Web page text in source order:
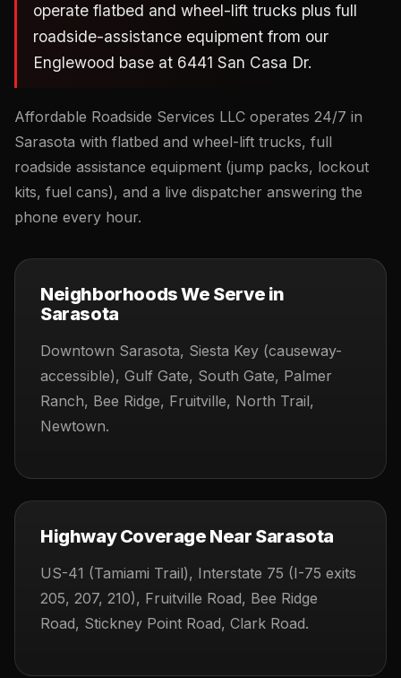
operate flatbed and wheel-lift trucks plus full
roadside-assistance equipment from our
Englewood base at 6441 San Casa Dr.
Affordable Roadside Services LLC operates 24/7 in
Sarasota with flatbed and wheel-lift trucks, full
roadside assistance equipment (jump packs, lockout
kits, fuel cans), and a live dispatcher answering the
phone every hour.
Neighborhoods We Serve in
Sarasota
Downtown Sarasota, Siesta Key (causeway-
accessible), Gulf Gate, South Gate, Palmer
Ranch, Bee Ridge, Fruitville, North Trail,
Newtown.
Highway Coverage Near Sarasota
US-41 (Tamiami Trail), Interstate 75 (I-75 exits
205, 207, 210), Fruitville Road, Bee Ridge
Road, Stickney Point Road, Clark Road.